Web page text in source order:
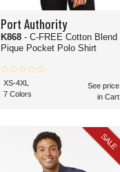
Port Authority
K868 - C-FREE Cotton Blend
Pique Pocket Polo Shirt
XS-4XL
7 Colors
See price
in Cart
SALE